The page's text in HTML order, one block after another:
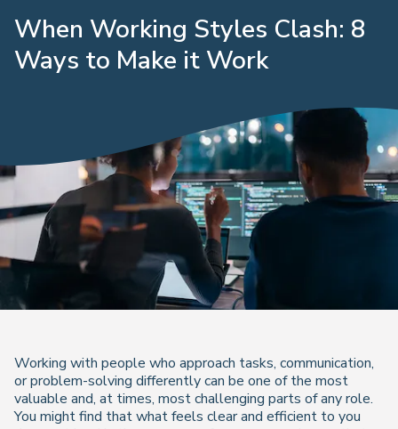
When Working Styles Clash: 8
Ways to Make it Work
Working with people who approach tasks, communication,
or problem-solving differently can be one of the most
valuable and, at times, most challenging parts of any role.
You might find that what feels clear and efficient to you